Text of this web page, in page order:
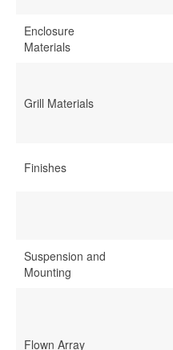
Enclosure
Materials
Grill Materials
Finishes
Suspension and
Mounting
Flown Array